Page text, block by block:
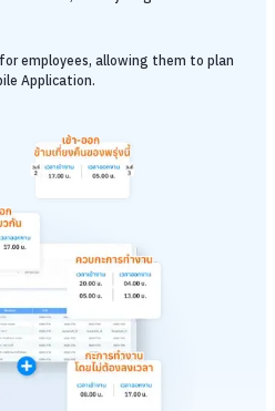
employees, allowing them to plan
Application.